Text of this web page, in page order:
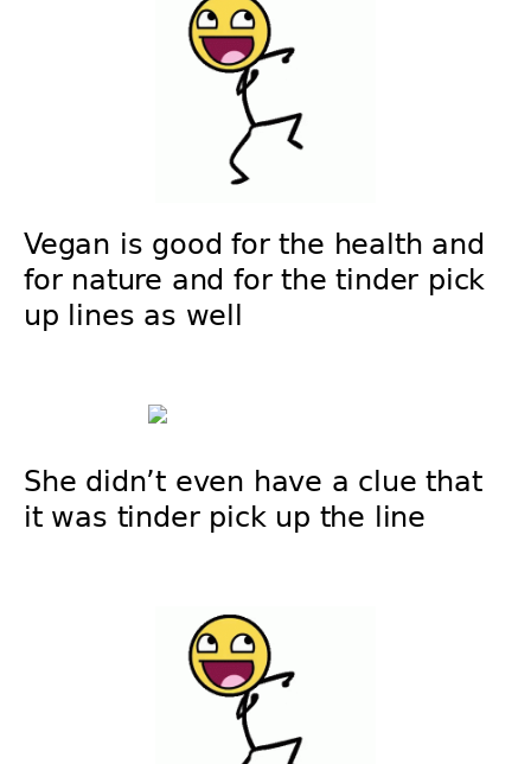
Vegan is good for the health and
for nature and for the tinder pick
up lines as well
She didn’t even have a clue that
it was tinder pick up the line